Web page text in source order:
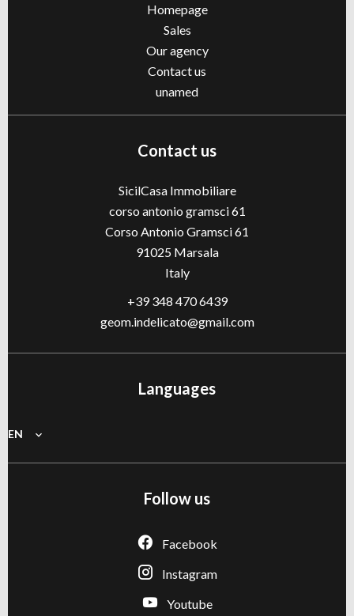
Homepage
Sales
Our agency
Contact us
unamed
Contact us
SicilCasa Immobiliare
corso antonio gramsci 61
Corso Antonio Gramsci 61
91025Marsala
Italy
+39 348 470 6439
geom.indelicato@gmail.com
Languages
EN
Follow us
Facebook
Instagram
Youtube